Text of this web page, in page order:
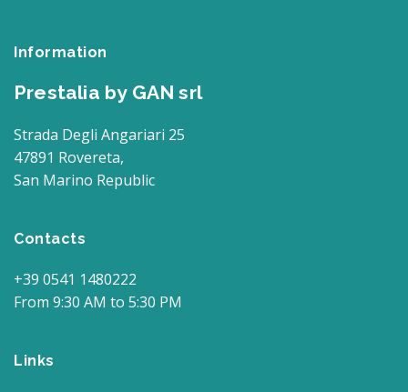
Information
Prestalia by GAN srl
Strada Degli Angariari 25
47891 Rovereta,
San Marino Republic
Contacts
+39 0541 1480222
From 9:30 AM to 5:30 PM
Links